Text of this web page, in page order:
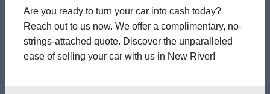
Are you ready to turn your car into cash today?
Reach out to us now. We offer a complimentary, no-
strings-attached quote. Discover the unparalleled
ease of selling your car with us in New River!